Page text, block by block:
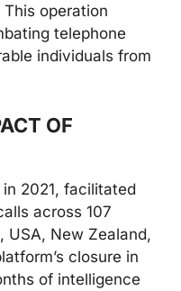
operation
telephone
individuals from
OF
2021, facilitated
across 107
USA, New Zealand,
closure in
of intelligence